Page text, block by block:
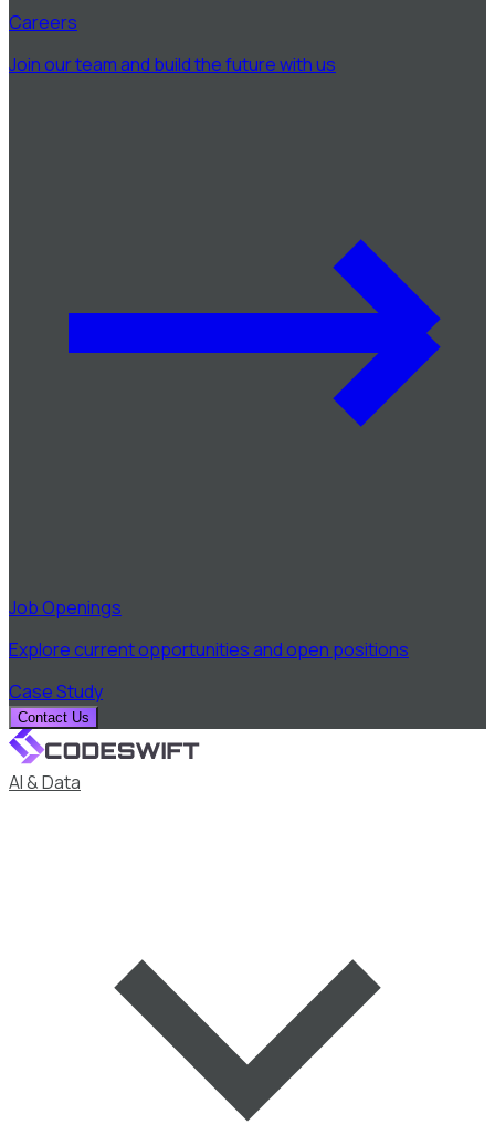
Careers
Join our team and build the future with us
Job Openings
Explore current opportunities and open positions
Case Study
Contact Us
AI & Data